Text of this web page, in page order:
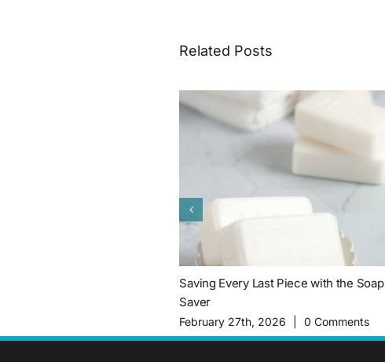
Related Posts
Saving Every Last Piece with the Soap
Saver
February 27th, 2026 0 Comments